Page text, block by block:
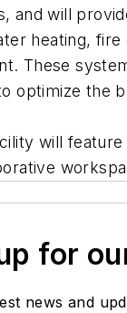
and will
heating,
These
optimize the
will
for
news and